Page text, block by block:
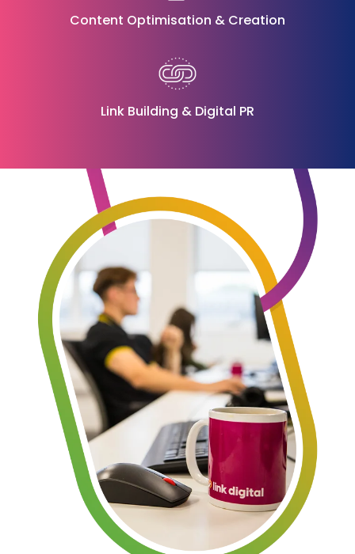
Content Optimisation & Creation
Link Building & Digital PR